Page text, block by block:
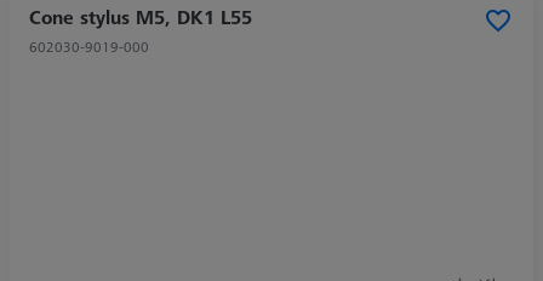
Cone stylus M5, DK1 L55
602030-9019-000